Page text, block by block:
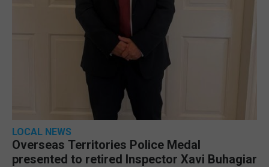
LOCAL NEWS
Overseas Territories Police Medal
presented to retired Inspector Xavi Buhagiar